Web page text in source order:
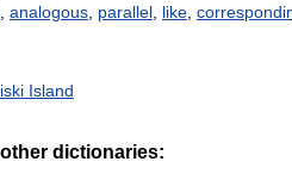
analogous parallel like
Island
dictionaries: